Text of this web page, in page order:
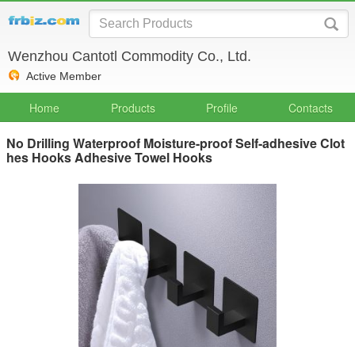
Wenzhou Cantotl Commodity Co., Ltd.
Active Member
Home Products Profile Contacts
No Drilling Waterproof Moisture-proof Self-adhesive Clot
hes Hooks Adhesive Towel Hooks